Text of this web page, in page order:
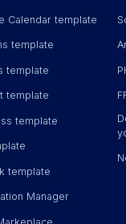
Calendar template
template
template
template
template
template
Manager